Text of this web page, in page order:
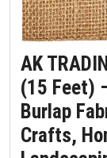
AK
(15 Feet)
Burlap
Crafts,